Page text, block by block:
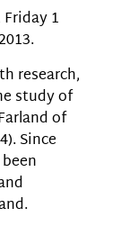
1
research,
study of
of
Since